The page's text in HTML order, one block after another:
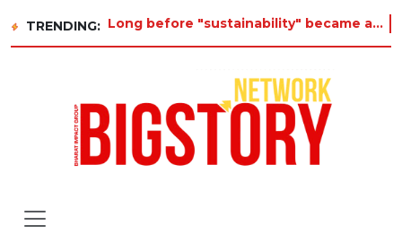
TRENDING: Long before "sustainability" became a buzzword on every corporate slide, a twelve-year-old in Tiruvannamalai was